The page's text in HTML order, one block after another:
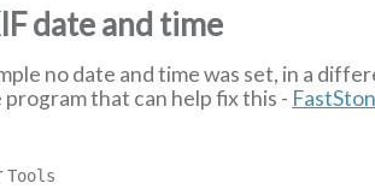
date and time
no date and time was set, in a
that can help fix this -
Tools